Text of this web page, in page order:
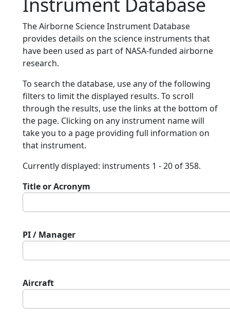
The Airborne Science Instrument Database
provides details on the science instruments that
have been used as part of NASA-funded airborne
research.
To search the database, use any of the following
filters to limit the displayed results. To scroll
through the results, use the links at the bottom of
the page. Clicking on any instrument name will
take you to a page providing full information on
that instrument.
Currently displayed: instruments 1 - 20 of 358.
Title or Acronym
PI / Manager
Aircraft